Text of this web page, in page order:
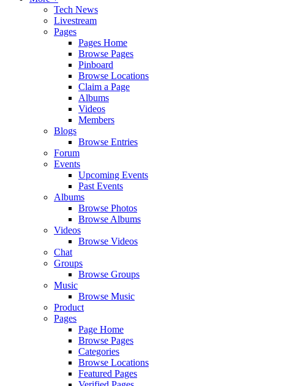
Tech News
Livestream
Pages
Pages Home
Browse Pages
Pinboard
Browse Locations
Claim a Page
Albums
Videos
Members
Blogs
Browse Entries
Forum
Events
Upcoming Events
Past Events
Albums
Browse Photos
Browse Albums
Videos
Browse Videos
Chat
Groups
Browse Groups
Music
Browse Music
Product
Pages
Page Home
Browse Pages
Categories
Browse Locations
Featured Pages